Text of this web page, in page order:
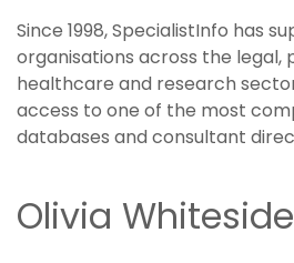
Since 1998, SpecialistInfo has
organisations across the legal,
healthcare and research
access to one of the most
databases and consultant
Olivia